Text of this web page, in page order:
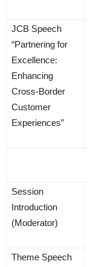
JCB Speech
“Partnering for
Excellence:
Enhancing
Cross-Border
Customer
Experiences”
Session
Introduction
(Moderator)
Theme Speech